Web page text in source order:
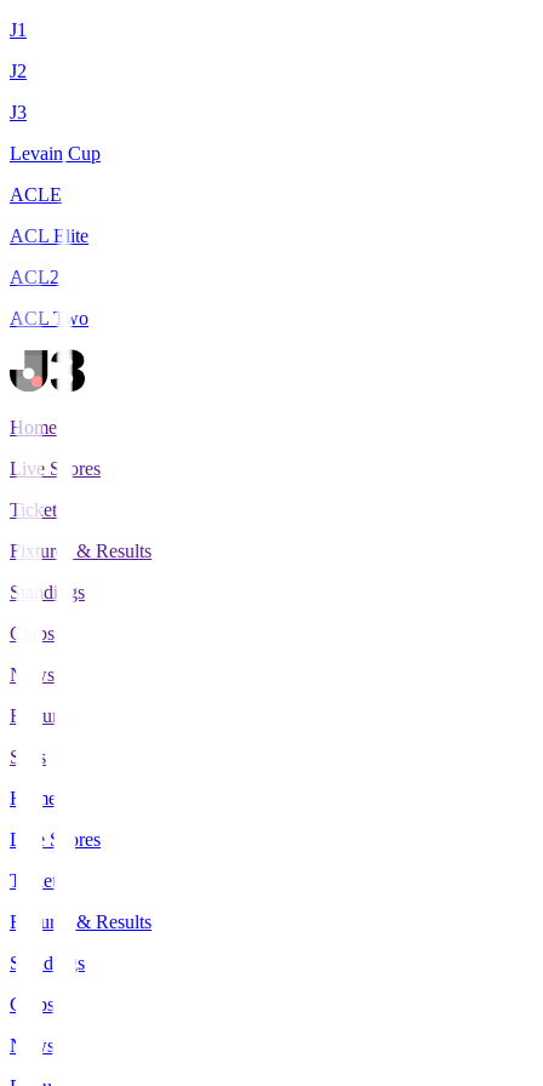
J1
J2
J3
Levain Cup
ACLE
ACL Elite
ACL2
ACL Two
Home
Live Scores
Tickets
Fixtures & Results
Standings
Clubs
News
Features
Stats
Home
Live Scores
Tickets
Fixtures & Results
Standings
Clubs
News